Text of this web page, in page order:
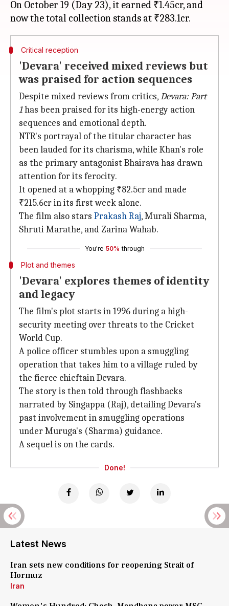
On October 19 (Day 23), it earned ₹1.45cr, and
Critical reception
'Devara' received mixed reviews but
was praised for action sequences
Despite mixed reviews from critics,Devara: Part
1has been praised for its high-energy action
sequences and emotional depth.
NTR's portrayal of the titular character has
been lauded for its charisma, while Khan's role
as the primary antagonist Bhairava has drawn
attention for its ferocity.
It opened at a whopping ₹82.5cr and made
₹215.6cr in its first week alone.
The film also stars Prakash Raj, Murali Sharma,
Shruti Marathe, and Zarina Wahab.
You're 50% through
Plot and themes
'Devara' explores themes of identity
and legacy
The film's plot starts in 1996 during a high-
security meeting over threats to the Cricket
World Cup.
A police officer stumbles upon a smuggling
operation that takes him to a village ruled by
the fierce chieftain Devara.
The story is then told through flashbacks
narrated by Singappa (Raj), detailing Devara's
past involvement in smuggling operations
under Muruga's (Sharma) guidance.
A sequel is on the cards.
Done!
Latest News
Iran sets new conditions for reopening Strait of
Hormuz
Iran